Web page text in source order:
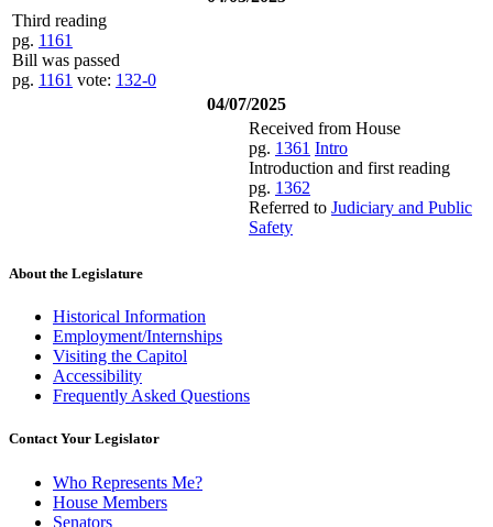
Third reading
pg. 1161
Bill was passed
pg. 1161 vote: 132-0
04/07/2025
Received from House
pg. 1361 Intro
Introduction and first reading
pg. 1362
Referred to Judiciary and Public
Safety
About the Legislature
Historical Information
Employment/Internships
Visiting the Capitol
Accessibility
Frequently Asked Questions
Contact Your Legislator
Who Represents Me?
House Members
Senators